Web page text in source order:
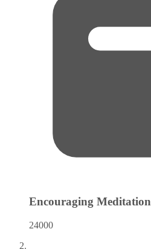
Encouraging Meditation
24000